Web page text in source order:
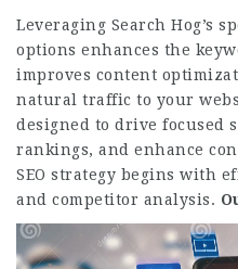
Leveraging Search Hog’s
options enhances the
improves content
natural traffic to your
designed to drive focused
rankings, and enhance
SEO strategy begins with
and competitor analysis.